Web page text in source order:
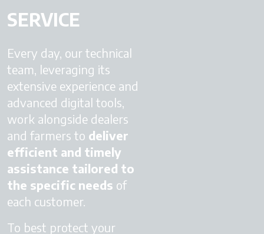
SERVICE
Every day, our technical
team, leveraging its
extensive experience and
advanced digital tools,
work alongside dealers
and farmers to deliver
efficient and timely
assistance tailored to
the specific needs of
each customer.
To best protect your